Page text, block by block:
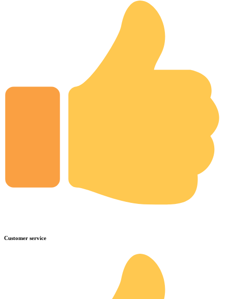
Customer service